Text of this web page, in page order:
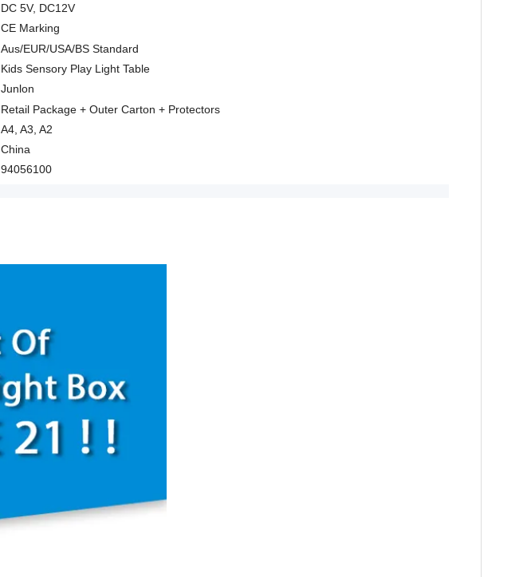
DC 5V, DC12V
CE Marking
Aus/EUR/USA/BS Standard
Kids Sensory Play Light Table
Junlon
Retail Package + Outer Carton + Protectors
A4, A3, A2
China
94056100